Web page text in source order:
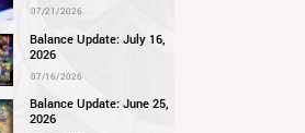
07/21/2026
Balance Update: July 16,
2026
07/16/2026
Balance Update: June 25,
2026